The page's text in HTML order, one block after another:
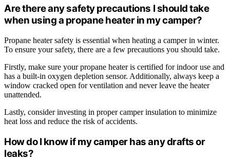
Are there any safety precautions I should take
when using a propane heater in my camper?
Propane heater safety is essential when heating a camper in winter.
To ensure your safety, there are a few precautions you should take.
Firstly, make sure your propane heater is certified for indoor use and
has a built-in oxygen depletion sensor. Additionally, always keep a
window cracked open for ventilation and never leave the heater
unattended.
Lastly, consider investing in proper camper insulation to minimize
heat loss and reduce the risk of accidents.
How do I know if my camper has any drafts or
leaks?